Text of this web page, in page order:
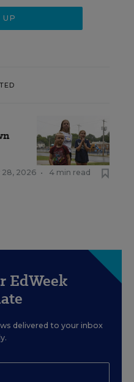
28, 2026 • 4 min read
EdWeek
delivered to your inbox